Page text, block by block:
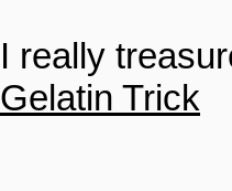
I really
Gelatin Trick